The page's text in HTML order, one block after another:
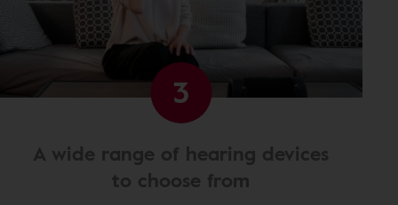
3
A wide range of hearing devices
to choose from